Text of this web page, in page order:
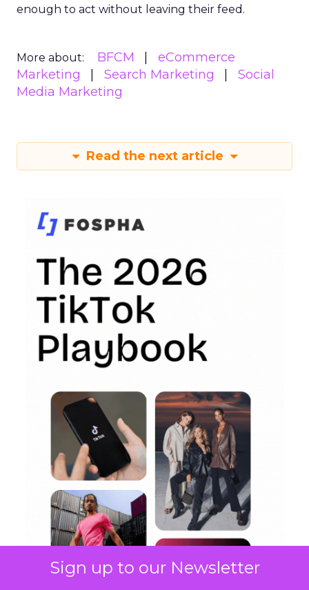
Sign up to our Newsletter
enough to act without leaving their feed.
More about: BFCM
eCommerce
Marketing
Search Marketing
Social
Media Marketing
Read the next article